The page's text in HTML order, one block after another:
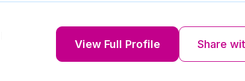
View Full Profile Share